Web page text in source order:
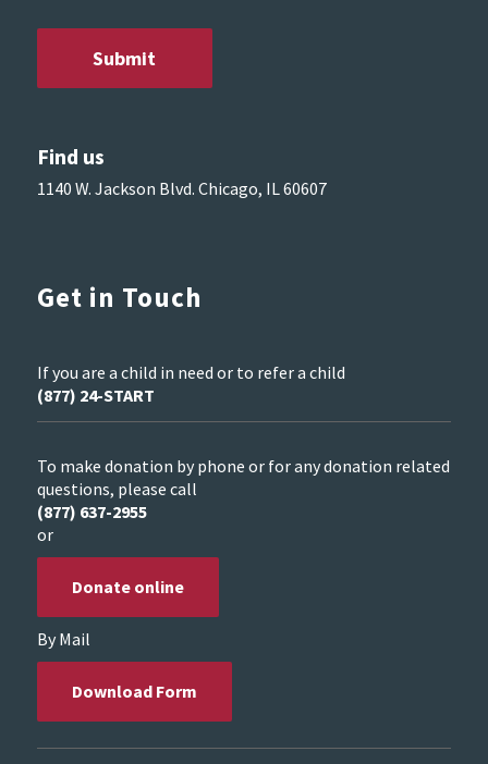
Find us
1140 W. Jackson Blvd. Chicago, IL 60607
Get in Touch
If you are a child in need or to refer a child
(877) 24-START
To make donation by phone or for any donation related
questions, please call
(877) 637-2955
or
Donate online
By Mail
Download Form